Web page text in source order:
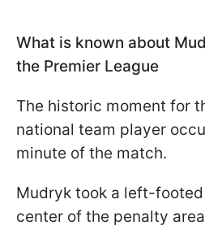
What is known about
the Premier League
The historic moment for
national team player
minute of the match.
Mudryk took a left-
center of the penalty